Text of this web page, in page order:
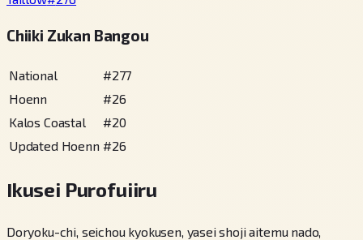
Chiiki Zukan Bangou
National #277
Hoenn
#26
Kalos Coastal
#20
Updated Hoenn #26
Ikusei Purofuiiru
Doryoku-chi, seichou kyokusen, yasei shoji aitemu nado,